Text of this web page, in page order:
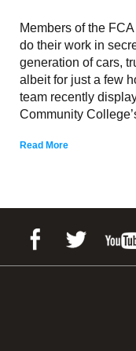
Members of the
do their work in
generation of cars,
albeit for just a few
team recently
Community
Read More